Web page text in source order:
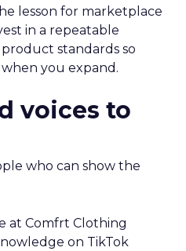
lesson for marketplace
in a repeatable
standards so
you expand.
voices to
who can show the
at Comfrt Clothing
on TikTok